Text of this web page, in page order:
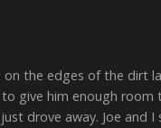
the edges of the dirt
give him enough
drove away. Joe and